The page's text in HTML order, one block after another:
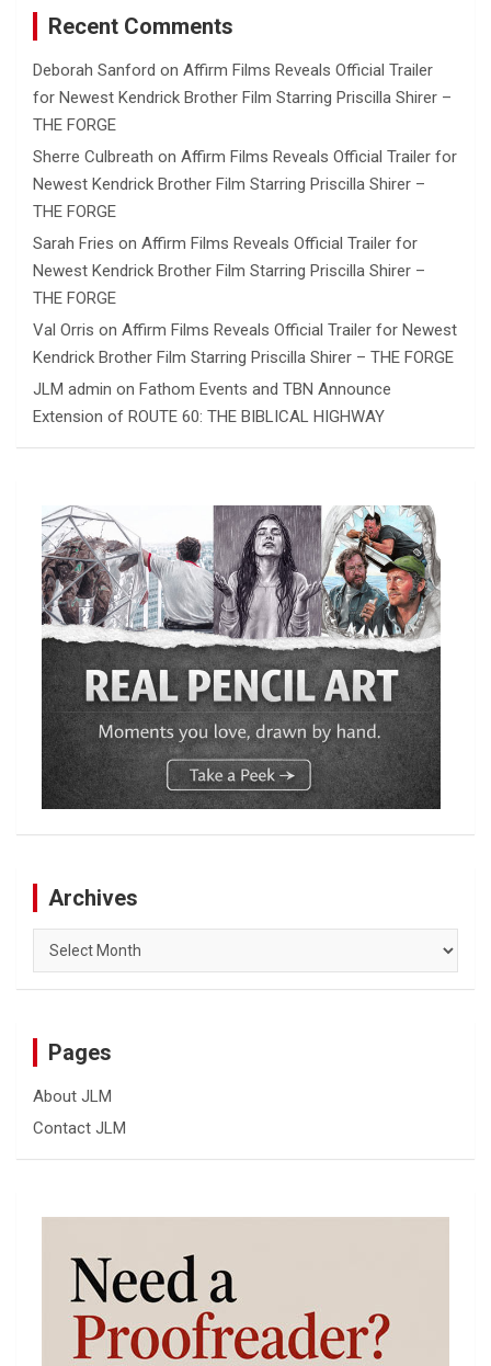
Recent Comments
Deborah Sanford on Affirm Films Reveals Official Trailer
for Newest Kendrick Brother Film Starring Priscilla Shirer –
THE FORGE
Sherre Culbreath on Affirm Films Reveals Official Trailer for
Newest Kendrick Brother Film Starring Priscilla Shirer –
THE FORGE
Sarah Fries on Affirm Films Reveals Official Trailer for
Newest Kendrick Brother Film Starring Priscilla Shirer –
THE FORGE
Val Orris on Affirm Films Reveals Official Trailer for Newest
Kendrick Brother Film Starring Priscilla Shirer – THE FORGE
JLM admin on Fathom Events and TBN Announce
Extension of ROUTE 60: THE BIBLICAL HIGHWAY
Archives
Archives
Pages
About JLM
Contact JLM